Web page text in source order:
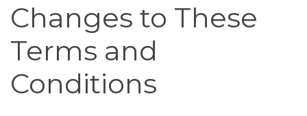
Changes to These
Terms and
Conditions